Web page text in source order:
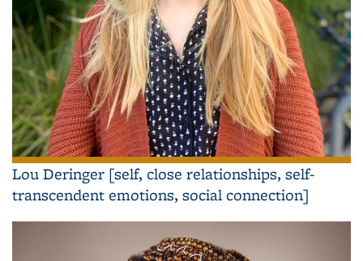
Lou Deringer [self, close relationships, self-
transcendent emotions, social connection]